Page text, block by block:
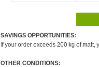
SAVINGS OPPORTUNITIES:
If your order exceeds 200 kg of malt,
OTHER CONDITIONS: